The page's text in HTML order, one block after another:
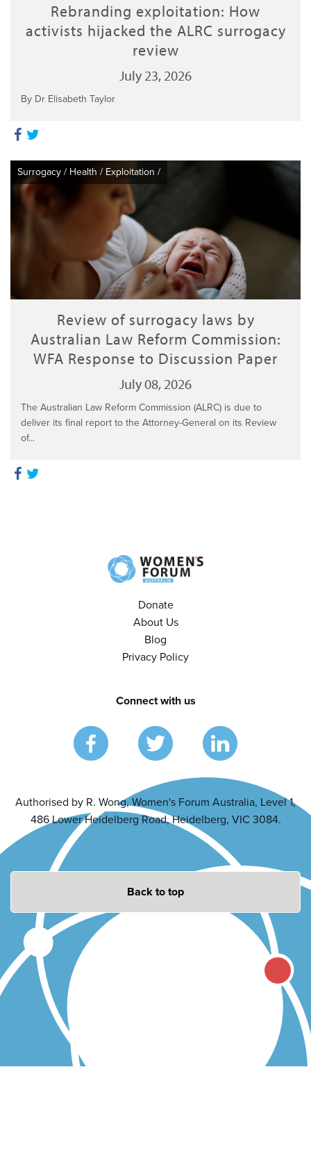
Rebranding exploitation: How
activists hijacked the ALRC surrogacy
review
July 23, 2026
By Dr Elisabeth Taylor
Surrogacy / Health / Exploitation /
Review of surrogacy laws by
Australian Law Reform Commission:
WFA Response to Discussion Paper
July 08, 2026
The Australian Law Reform Commission (ALRC) is due to
deliver its final report to the Attorney-General on its Review
of...
Donate
About Us
Blog
Privacy Policy
Connect with us
Authorised by R. Wong, Women's Forum Australia, Level 1,
486 Lower Heidelberg Road, Heidelberg, VIC 3084.
Back to top